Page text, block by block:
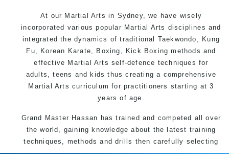
At our Martial Arts in Sydney, we have wisely
incorporated various popular Martial Arts disciplines and
integrated the dynamics of traditional Taekwondo
Kung
Fu , Korean Karate , Boxing, Kick Boxing methods and
effective Martial Arts self-defence techniques for
adults, teens and kids thus creating a comprehensive
Martial Arts curriculum for practitioners starting at 3
years of age.
Grand Master Hassan has trained and competed all over
the world, gaining knowledge about the latest training
techniques, methods and drills then carefully selecting
the most effective, fun, practical and modern way of